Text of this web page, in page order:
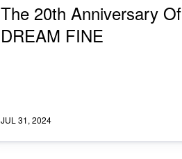
The 20th Anniversary Of
DREAM FINE
JUL 31, 2024